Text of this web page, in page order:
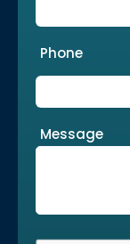
Phone
Message